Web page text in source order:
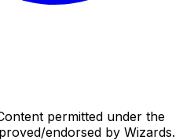
permitted under the
endorsed by Wizards.